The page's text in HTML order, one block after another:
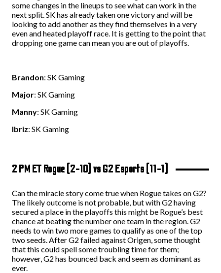
some changes in the lineups to see what can work in the
next split. SK has already taken one victory and will be
looking to add another as they find themselves in a very
even and heated playoff race. It is getting to the point that
dropping one game can mean you are out of playoffs.
Brandon: SK Gaming
Major: SK Gaming
Manny: SK Gaming
Ibriz: SK Gaming
2 PM ET Rogue (2-10) vs G2 Esports (11-1)
Can the miracle story come true when Rogue takes on G2?
The likely outcome is not probable, but with G2 having
secured a place in the playoffs this might be Rogue’s best
chance at beating the number one team in the region. G2
needs to win two more games to qualify as one of the top
two seeds. After G2 failed against Origen, some thought
that this could spell some troubling time for them;
however, G2 has bounced back and seem as dominant as
ever.